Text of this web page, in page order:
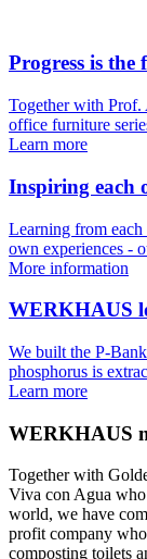
Progress is the
Together with Prof.
office furniture
Learn more
Inspiring each
Learning from
own experiences -
More information
WERKHAUS
We built the P-
phosphorus is
Learn more
WERKHAUS
Together with
Viva con Agua
world, we have
profit company
composting toilets